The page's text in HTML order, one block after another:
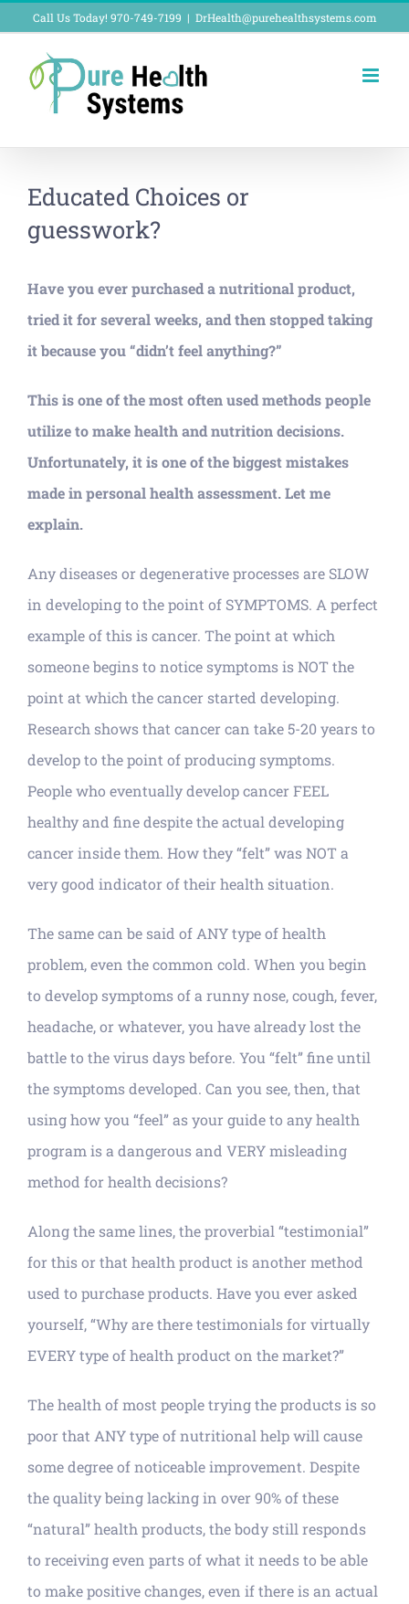
content
Call Us Today! 970-749-7199 | DrHealth@purehealthsystems.com
Educated Choices or
guesswork?
Have you ever purchased a nutritional product,
tried it for several weeks, and then stopped taking
it because you “didn’t feel anything?”
This is one of the most often used methods people
utilize to make health and nutrition decisions.
Unfortunately, it is one of the biggest mistakes
made in personal health assessment. Let me
explain.
Any diseases or degenerative processes are SLOW
in developing to the point of SYMPTOMS. A perfect
example of this is cancer. The point at which
someone begins to notice symptoms is NOT the
point at which the cancer started developing.
Research shows that cancer can take 5-20 years to
develop to the point of producing symptoms.
People who eventually develop cancer FEEL
healthy and fine despite the actual developing
cancer inside them. How they “felt” was NOT a
very good indicator of their health situation.
The same can be said of ANY type of health
problem, even the common cold. When you begin
to develop symptoms of a runny nose, cough, fever,
headache, or whatever, you have already lost the
battle to the virus days before. You “felt” fine until
the symptoms developed. Can you see, then, that
using how you “feel” as your guide to any health
program is a dangerous and VERY misleading
method for health decisions?
Along the same lines, the proverbial “testimonial”
for this or that health product is another method
used to purchase products. Have you ever asked
yourself, “Why are there testimonials for virtually
EVERY type of health product on the market?”
The health of most people trying the products is so
poor that ANY type of nutritional help will cause
some degree of noticeable improvement. Despite
the quality being lacking in over 90% of these
“natural” health products, the body still responds
to receiving even parts of what it needs to be able
to make positive changes, even if there is an actual